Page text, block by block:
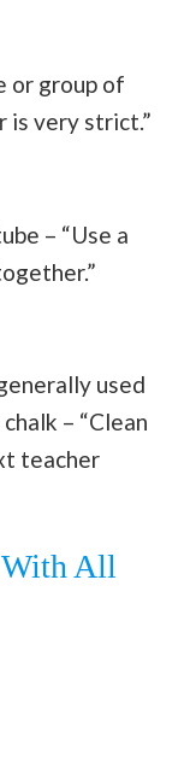
or group of
is very strict.”
– “Use a
used
– “Clean
teacher
All